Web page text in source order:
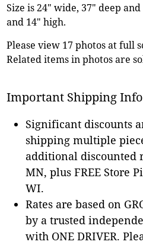
Size is 24" wide, 37" deep
and 14" high.
Please view 17 photos at full
Related items in photos are
Important Shipping
Significant discounts
shipping multiple
additional discounted
MN, plus FREE Store
WI.
Rates are based on
by a trusted
with ONE DRIVER.